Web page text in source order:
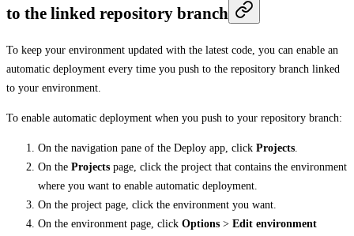
to the linked repository branch
To keep your environment updated with the latest code, you can enable an
automatic deployment every time you push to the repository branch linked
to your environment.
To enable automatic deployment when you push to your repository branch:
On the navigation pane of the Deploy app, click Projects.
On the Projects page, click the project that contains the environment
where you want to enable automatic deployment.
On the project page, click the environment you want.
On the environment page, click Options > Edit environment